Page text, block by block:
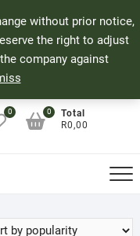
without prior notice,
the right to adjust
company against
0
Total
R0,00
0